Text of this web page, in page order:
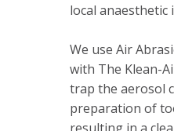
local anaesthetic
We use Air
with The Klean-
trap the aerosol
preparation of